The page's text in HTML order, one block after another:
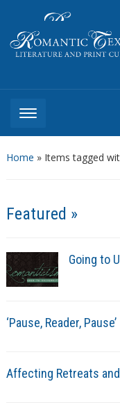
Home » Items tagged
Featured »
Going to
‘Pause, Reader, Pause’
Affecting Retreats